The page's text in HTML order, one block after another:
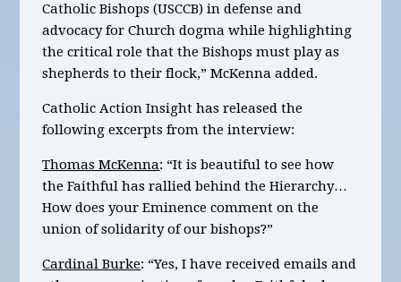
Catholic Bishops (USCCB) in defense and
advocacy for Church dogma while highlighting
the critical role that the Bishops must play as
shepherds to their flock,” McKenna added.
Catholic Action Insight has released the
following excerpts from the interview:
Thomas McKenna: “It is beautiful to see how
the Faithful has rallied behind the Hierarchy…
How does your Eminence comment on the
union of solidarity of our bishops?”
Cardinal Burke: “Yes, I have received emails and